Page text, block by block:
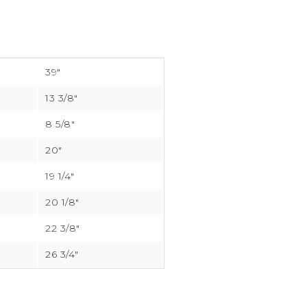
39″
13 3/8″
8 5/8″
20″
19 1/4″
20 1/8″
22 3/8″
26 3/4″